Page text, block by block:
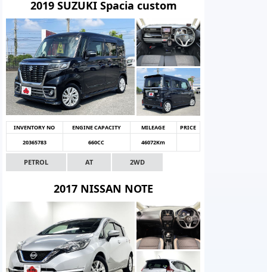
2019 SUZUKI Spacia custom
INVENTORY NO ENGINE CAPACITY MILEAGE
PRICE
20365783
660CC 46072Km
PETROL AT 2WD
2017 NISSAN NOTE